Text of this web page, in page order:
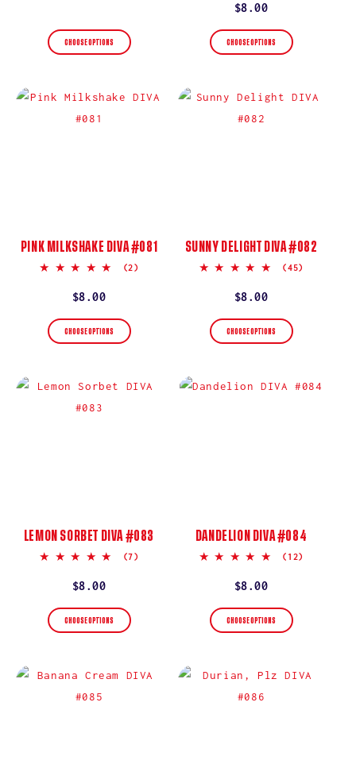
CHOOSE OPTIONS
Regular
price
$8.00
CHOOSE OPTIONS
PINK MILKSHAKE DIVA #081
5.0
(2)
Regular
price
$8.00
CHOOSE OPTIONS
SUNNY DELIGHT DIVA #082
5.0
(45)
Regular
price
$8.00
CHOOSE OPTIONS
LEMON SORBET DIVA #083
5.0
(7)
Regular
price
$8.00
CHOOSE OPTIONS
DANDELION DIVA #084
5.0
(12)
Regular
price
$8.00
CHOOSE OPTIONS